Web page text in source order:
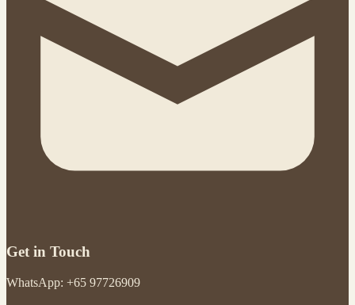
Get in Touch
WhatsApp: +65 97726909